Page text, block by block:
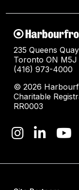
235 Queens
Toronto ON M5J
(416) 973-4000
© 2026
Charitable
RR0003